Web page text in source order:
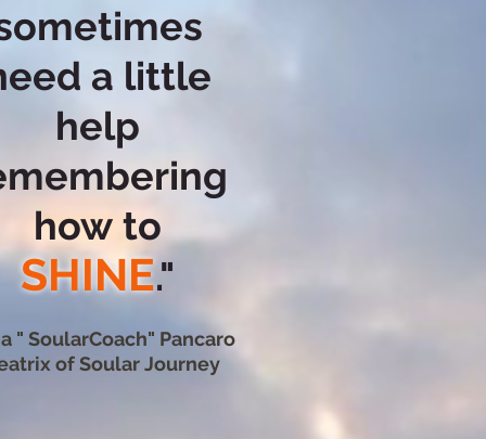
a little
help
how to
SHINE."
" SoularCoach" Pancaro
of Soular Journey